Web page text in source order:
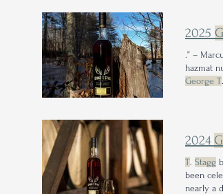
2025
.” –
hazmat
George T.
2024
T. Stagg
been
nearly a